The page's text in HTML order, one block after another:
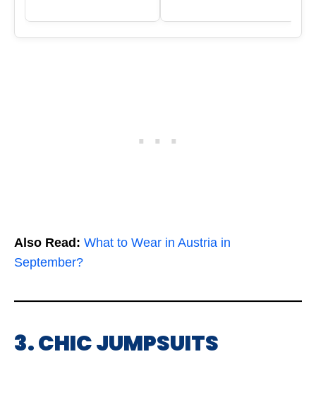
Also Read: What to Wear in Austria in
September?
3. CHIC JUMPSUITS